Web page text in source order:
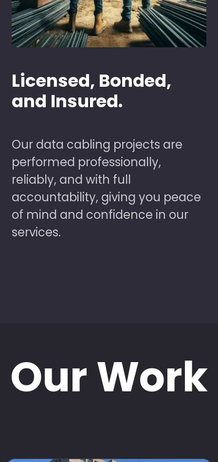
Licensed, Bonded,
and Insured.
Our data cabling projects are
performed professionally,
reliably, and with full
accountability, giving you peace
of mind and confidence in our
services.
Our Work